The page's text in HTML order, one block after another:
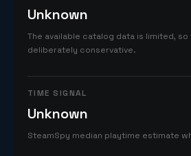
Unknown
The available catalog data is limited,
deliberately conservative.
TIME SIGNAL
Unknown
SteamSpy median playtime estimate